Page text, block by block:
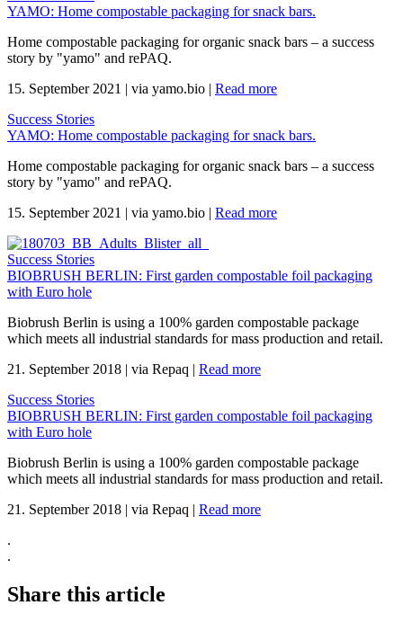
YAMO: Home compostable packaging for snack bars.
Home compostable packaging for organic snack bars – a success
story by "yamo" and rePAQ.
15. September 2021 | via yamo.bio | Read more
Success Stories
YAMO: Home compostable packaging for snack bars.
Home compostable packaging for organic snack bars – a success
story by "yamo" and rePAQ.
15. September 2021 | via yamo.bio | Read more
Success Stories
BIOBRUSH BERLIN: First garden compostable foil packaging
with Euro hole
Biobrush Berlin is using a 100% garden compostable package
which meets all industrial standards for mass production and retail.
21. September 2018 | via Repaq | Read more
Success Stories
BIOBRUSH BERLIN: First garden compostable foil packaging
with Euro hole
Biobrush Berlin is using a 100% garden compostable package
which meets all industrial standards for mass production and retail.
21. September 2018 | via Repaq | Read more
.
.
Share this article